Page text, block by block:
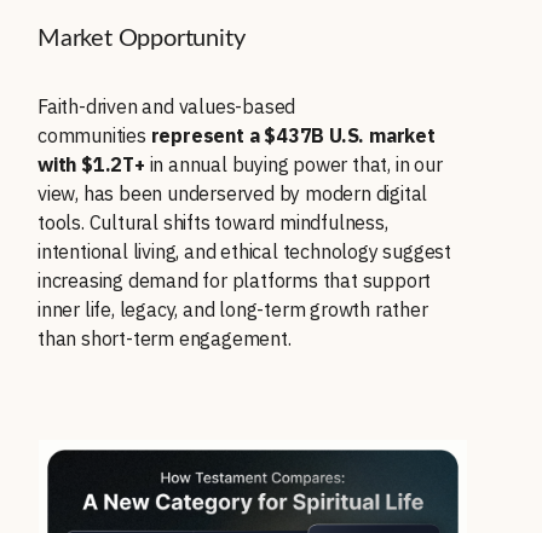
Market Opportunity
Faith-driven and values-based
communities represent a $437B U.S. market
with $1.2T+ in annual buying power that, in our
view, has been underserved by modern digital
tools. Cultural shifts toward mindfulness,
intentional living, and ethical technology suggest
increasing demand for platforms that support
inner life, legacy, and long-term growth rather
than short-term engagement.